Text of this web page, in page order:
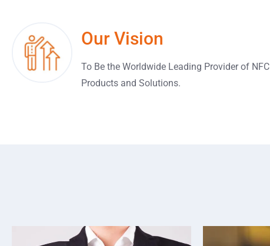
Our Vision
To Be the Worldwide Leading Provider of NFC
Products and Solutions.